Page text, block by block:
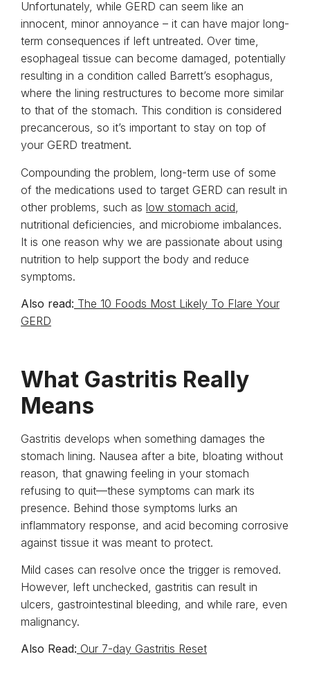
Unfortunately, while GERD can seem like an
innocent, minor annoyance – it can have major long-
term consequences if left untreated. Over time,
esophageal tissue can become damaged, potentially
resulting in a condition called Barrett’s esophagus,
where the lining restructures to become more similar
to that of the stomach. This condition is considered
precancerous, so it’s important to stay on top of
your GERD treatment.
Compounding the problem, long-term use of some
of the medications used to target GERD can result in
other problems, such as low stomach acid
nutritional deficiencies, and microbiome imbalances.
It is one reason why we are passionate about using
nutrition to help support the body and reduce
symptoms.
Also read: The 10 Foods Most Likely To Flare Your
GERD
What Gastritis Really
Means
Gastritis develops when something damages the
stomach lining. Nausea after a bite, bloating without
reason, that gnawing feeling in your stomach
refusing to quit—these symptoms can mark its
presence. Behind those symptoms lurks an
inflammatory response, and acid becoming corrosive
against tissue it was meant to protect.
Mild cases can resolve once the trigger is removed.
However, left unchecked, gastritis can result in
ulcers, gastrointestinal bleeding, and while rare, even
malignancy.
Also Read: Our 7-day Gastritis Reset